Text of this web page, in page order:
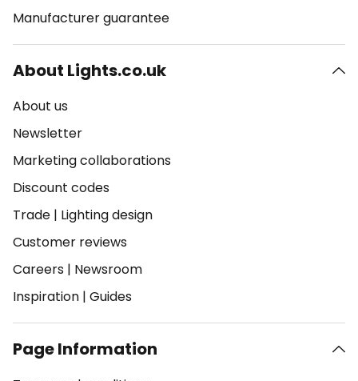
Manufacturer guarantee
About Lights.co.uk
About us
Newsletter
Marketing collaborations
Discount codes
Trade | Lighting design
Customer reviews
Careers | Newsroom
Inspiration | Guides
Page Information